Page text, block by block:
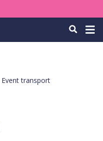
Search
Menu
Event transport